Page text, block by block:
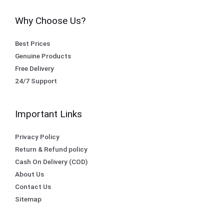
Why Choose Us?
Best Prices
Genuine Products
Free Delivery
24/7 Support
Important Links
Privacy Policy
Return & Refund policy
Cash On Delivery (COD)
About Us
Contact Us
Sitemap